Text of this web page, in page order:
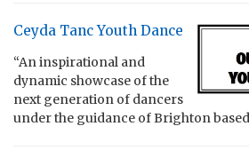
Ceyda Tanc Youth Dance
“An inspirational and
dynamic showcase of the
next generation of dancers
under the guidance of Brighton